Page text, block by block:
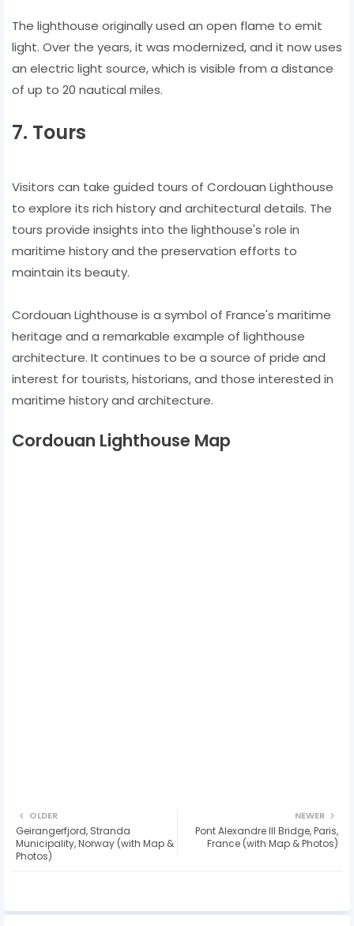
The lighthouse originally used an open flame to emit
light. Over the years, it was modernized, and it now uses
an electric light source, which is visible from a distance
of up to 20 nautical miles.
7. Tours
Visitors can take guided tours of Cordouan Lighthouse
to explore its rich history and architectural details. The
tours provide insights into the lighthouse's role in
maritime history and the preservation efforts to
maintain its beauty.
Cordouan Lighthouse is a symbol of France's maritime
heritage and a remarkable example of lighthouse
architecture. It continues to be a source of pride and
interest for tourists, historians, and those interested in
maritime history and architecture.
Cordouan Lighthouse Map
NEWER
Pont Alexandre III Bridge, Paris,
France (with Map & Photos)
OLDER
Geirangerfjord, Stranda
Municipality, Norway (with Map &
Photos)